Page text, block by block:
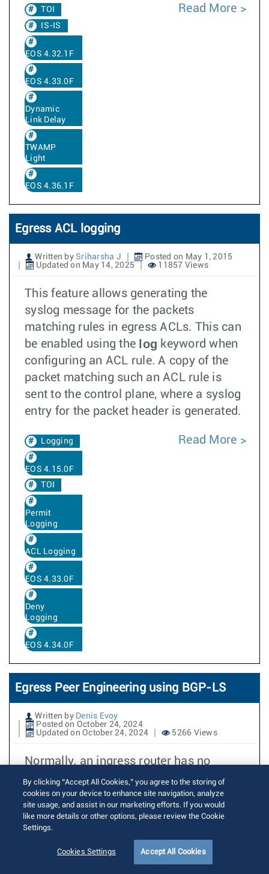
TOI
IS-IS
EOS 4.32.1F
EOS 4.33.0F
Dynamic
Link Delay
TWAMP
Light
EOS 4.36.1F
Read More
Egress ACL logging
Written by Sriharsha J
Posted on May 1, 2015
Updated on May 14, 2025
11857 Views
This feature allows generating the
syslog message for the packets
matching rules in egress ACLs. This can
be enabled using the log keyword when
configuring an ACL rule. A copy of the
packet matching such an ACL rule is
sent to the control plane, where a syslog
entry for the packet header is generated.
Logging
EOS 4.15.0F
TOI
Permit
Logging
ACL Logging
EOS 4.33.0F
Deny
Logging
EOS 4.34.0F
Read More
Egress Peer Engineering using BGP-LS
Written by Denis Evoy
Posted on October 24, 2024
Updated on October 24, 2024
5266 Views
Normally, an ingress router has no
control over an autonomous system
border router’s (ASBR) selection of
inter-AS links. In the example below,
Peer 2 and Peer 3 both advertise
reachability to some remote network to
ASBR 1 (e.g. service route
By clicking “Accept All Cookies,” you agree to the storing of
cookies on your device to enhance site navigation, analyze
site usage, and assist in our marketing efforts. If you would
like more details or other options, please review the Cookie
Settings.
Cookies Settings Accept All Cookies